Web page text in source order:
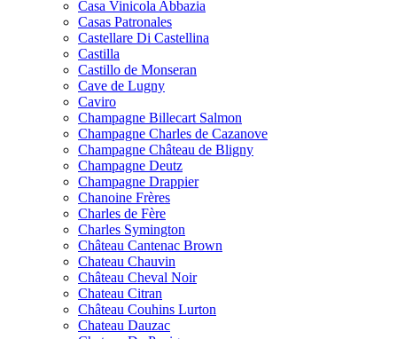
Casa Vinicola Abbazia
Casas Patronales
Castellare Di Castellina
Castilla
Castillo de Monseran
Cave de Lugny
Caviro
Champagne Billecart Salmon
Champagne Charles de Cazanove
Champagne Château de Bligny
Champagne Deutz
Champagne Drappier
Chanoine Frères
Charles de Fère
Charles Symington
Château Cantenac Brown
Chateau Chauvin
Château Cheval Noir
Chateau Citran
Château Couhins Lurton
Chateau Dauzac